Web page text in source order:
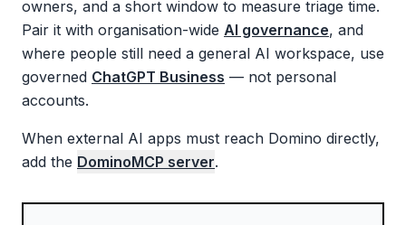
owners, and a short window to measure triage time.
Pair it with organisation-wide AI governance, and
where people still need a general AI workspace, use
governed ChatGPT Business — not personal
accounts.
When external AI apps must reach Domino directly,
add the DominoMCP server.